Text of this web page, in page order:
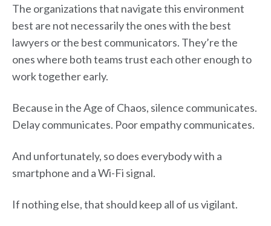
The organizations that navigate this environment
best are not necessarily the ones with the best
lawyers or the best communicators. They’re the
ones where both teams trust each other enough to
work together early.
Because in the Age of Chaos, silence communicates.
Delay communicates. Poor empathy communicates.
And unfortunately, so does everybody with a
smartphone and a Wi-Fi signal.
If nothing else, that should keep all of us vigilant.